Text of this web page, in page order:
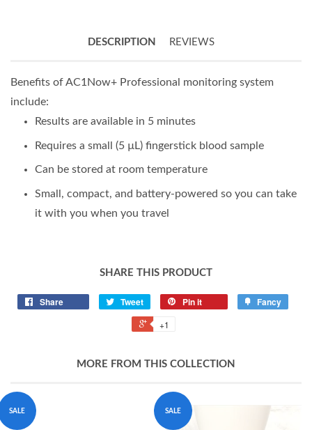
DESCRIPTION REVIEWS
Benefits of AC1Now+ Professional monitoring system
include:
Results are available in 5 minutes
Requires a small (5 µL) fingerstick blood sample
Can be stored at room temperature
Small, compact, and battery-powered so you can take
it with you when you travel
SHARE THIS PRODUCT
Share Tweet Pin it Fancy
+1
MORE FROM THIS COLLECTION
SALE SALE